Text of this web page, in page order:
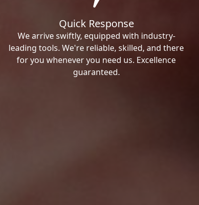
Quick Response
We arrive swiftly, equipped with industry-
leading tools. We're reliable, skilled, and there
for you whenever you need us. Excellence
guaranteed.